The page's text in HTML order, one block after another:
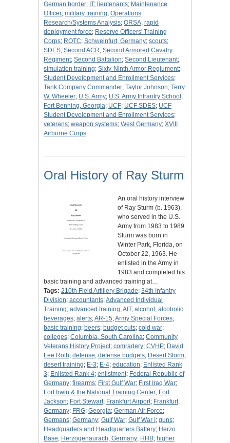
German border; IT; lieutenants; Maintenance
Officer; military training; Operations
Research/Systems Analysis; ORSA; rapid
deployment force; Reserve Officers' Training
Corps; ROTC; Schweinfurt, Germany; scouts;
SDES; Second ACR; Second Armored Cavalry
Regiment; Second Battalion; Second Lieutenant;
simulation training; Sixty-Ninth Armor Regiument;
Student Development and Enrollment Services;
Tank Company Commander; Taylor Johnson; Terry
W. Wheeler; U.S. Army; U.S. Army Infrantry School,
Fort Benning, Georgia; UCF; UCF SDES; UCF
Student Development and Enrollment Services;
veterans; weapon systems; West Germany; XVIII
Airborne Corps
Oral History of Ray Sturm
An oral history interview
of Ray Sturm (b. 1963),
who served in the U.S.
Army from 1983 to 1989.
Sturm was born in
Winter Park, Florida, on
October 22, 1963. He
enlisted in the Army in
1983 and completed his
basic training and advanced training at…
Tags: 210th Field Artillery Brigade; 34th Infantry
Division; accountants;Advanced Individual
Training; advanced training;AIT; alcohol ; alcoholic
beverages; alerts;AR-15;Army Special Forces;
basic training; beers; budget cuts; cold war;
colleges; Columbia, South Carolina; Community
Veterans History Project; comradery; CVHP; David
Lee Roth; defense; defense budgets; Desert Storm;
desert training; E-3; E-4; education; Enlisted Rank
3; Enlisted Rank 4; enlistment; Federal Republic of
Germany; firearms; First Gulf War; First Iraq War;
Fort Irwin & the National Training Center; Fort
Jackson; Fort Stewart; Frankfurt Airport; Frankfurt,
Germany; FRG; Georgia; German Air Force;
Germans; Germany; Gulf War; Gulf War I ; guns;
Headquarters and Headquarters Battery; Herzo
Base; Herzogenaurach, Germany; HHB; higher